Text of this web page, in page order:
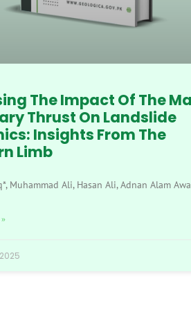
The Impact Of The
Thrust On Landslide
Insights From The
Limb
Muhammad Ali, Hasan Ali, Adnan Alam